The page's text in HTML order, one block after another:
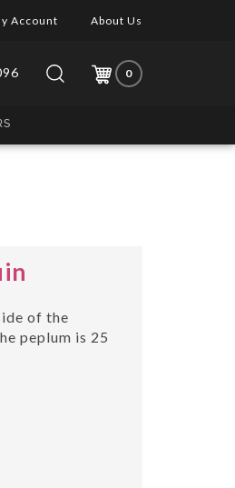
Account About Us
0
Close
of the
peplum is 25